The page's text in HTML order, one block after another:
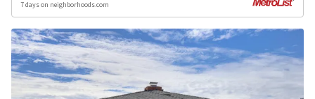
7 days on neighborhoods.com